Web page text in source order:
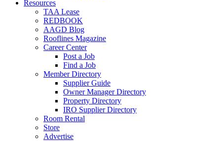
Resources
TAA Lease
REDBOOK
AAGD Blog
Rooflines Magazine
Career Center
Post a Job
Find a Job
Member Directory
Supplier Guide
Owner Manager Directory
Property Directory
IRO Supplier Directory
Room Rental
Store
Advertise